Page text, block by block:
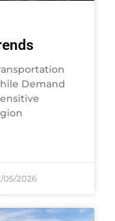
Demand
05/2026